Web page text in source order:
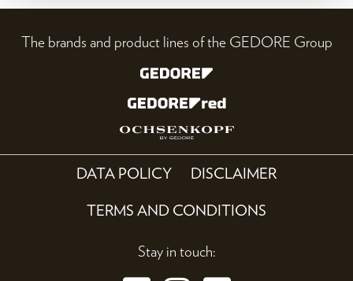
The brands and product lines of the GEDORE Group
DATA POLICY DISCLAIMER
TERMS AND CONDITIONS
Stay in touch: